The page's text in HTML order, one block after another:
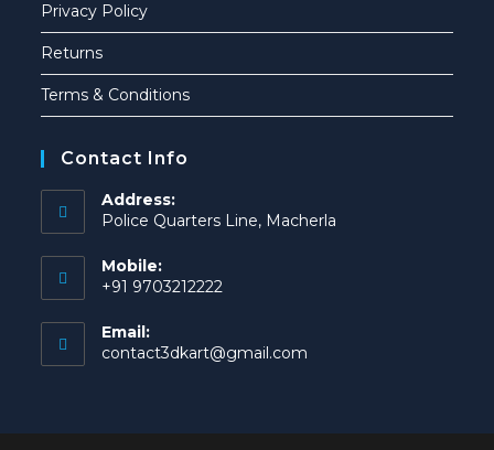
Privacy Policy
Returns
Terms & Conditions
Contact Info
Address:
Police Quarters Line, Macherla
Mobile:
+91 9703212222
Email:
contact3dkart@gmail.com